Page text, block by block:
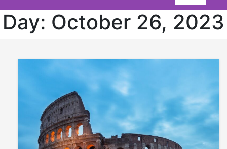
Day: October 26, 2023